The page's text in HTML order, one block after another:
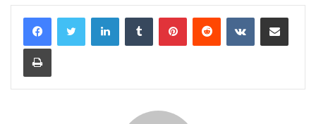
LinkedInTumblr PinterestReddit VKontakteShare via Email
Print